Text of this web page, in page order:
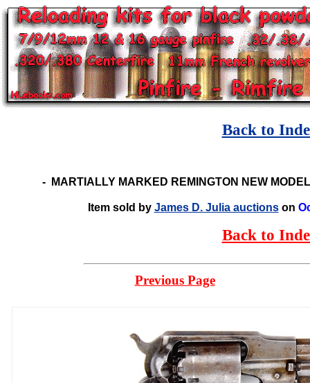
Back to
- MARTIALLY MARKED REMINGTON NEW
Item sold by James D. Julia auctionson
Back to
Previous Page